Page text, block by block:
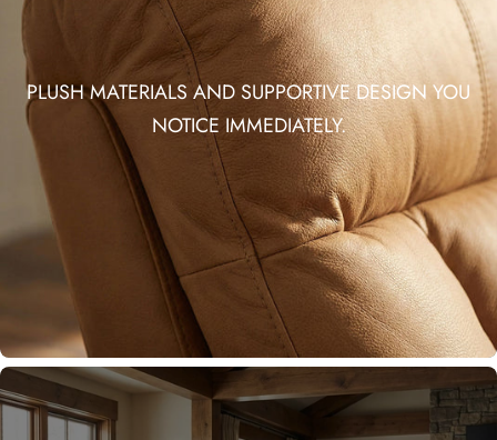
PLUSH MATERIALS AND SUPPORTIVE DESIGN YOU
NOTICE IMMEDIATELY.